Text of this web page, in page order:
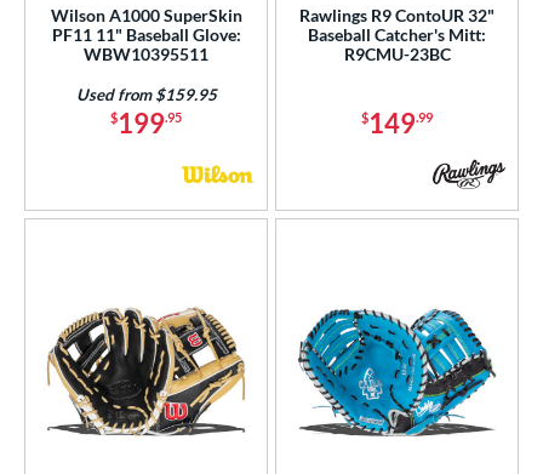
Wilson A1000 SuperSkin
PF11 11" Baseball Glove:
WBW10395511
$199.95
Used from $159.95
Rawlings R9 ContoUR 32"
Baseball Catcher's Mitt:
R9CMU-23BC
$149.99